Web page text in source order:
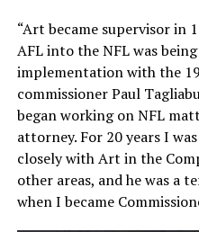
“Art became supervisor in
AFL into the NFL was
implementation with the
commissioner Paul
began working on NFL
attorney. For 20 years I
closely with Art in the
other areas, and he was a
when I became